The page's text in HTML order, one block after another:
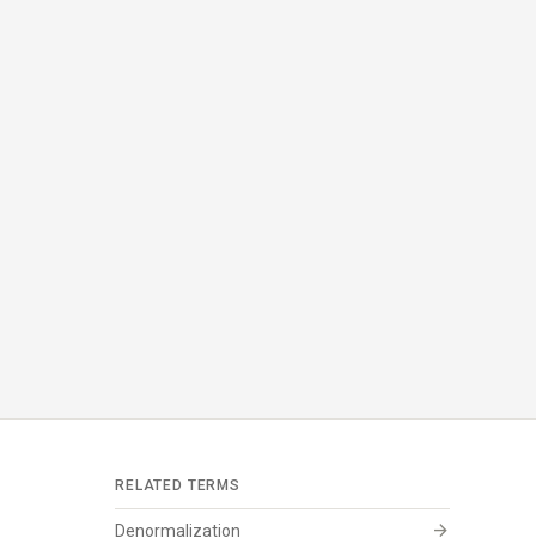
RELATED TERMS
Denormalization arrow_forward